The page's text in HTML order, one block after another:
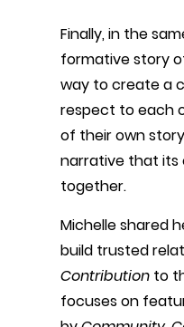
Finally, in the
formative story
way to create a
respect to each
of their own
narrative that its
together.
Michelle shared
build trusted
Contribution to
focuses on